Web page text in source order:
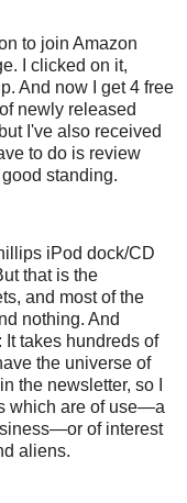
to join Amazon
I clicked on it,
And now I get 4 free
newly released
I've also received
to do is review
standing.
iPod dock/CD
that is the
and most of the
nothing. And
takes hundreds of
the universe of
the newsletter, so I
which are of use—a
of interest
aliens.